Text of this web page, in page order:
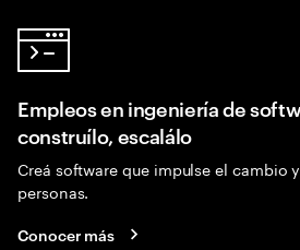
Empleos en ingeniería de
construílo, escalálo
Creá software que impulse el cambio
personas.
Conocer más